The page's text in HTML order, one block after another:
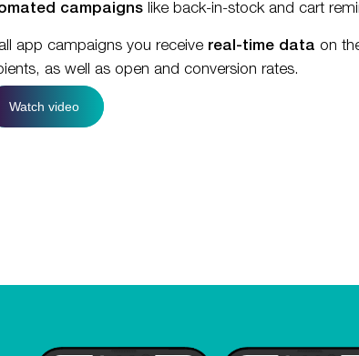
campaigns like back-in-stock and cart
app campaigns you receive real-time data on
as well as open and conversion rates.
Watch video